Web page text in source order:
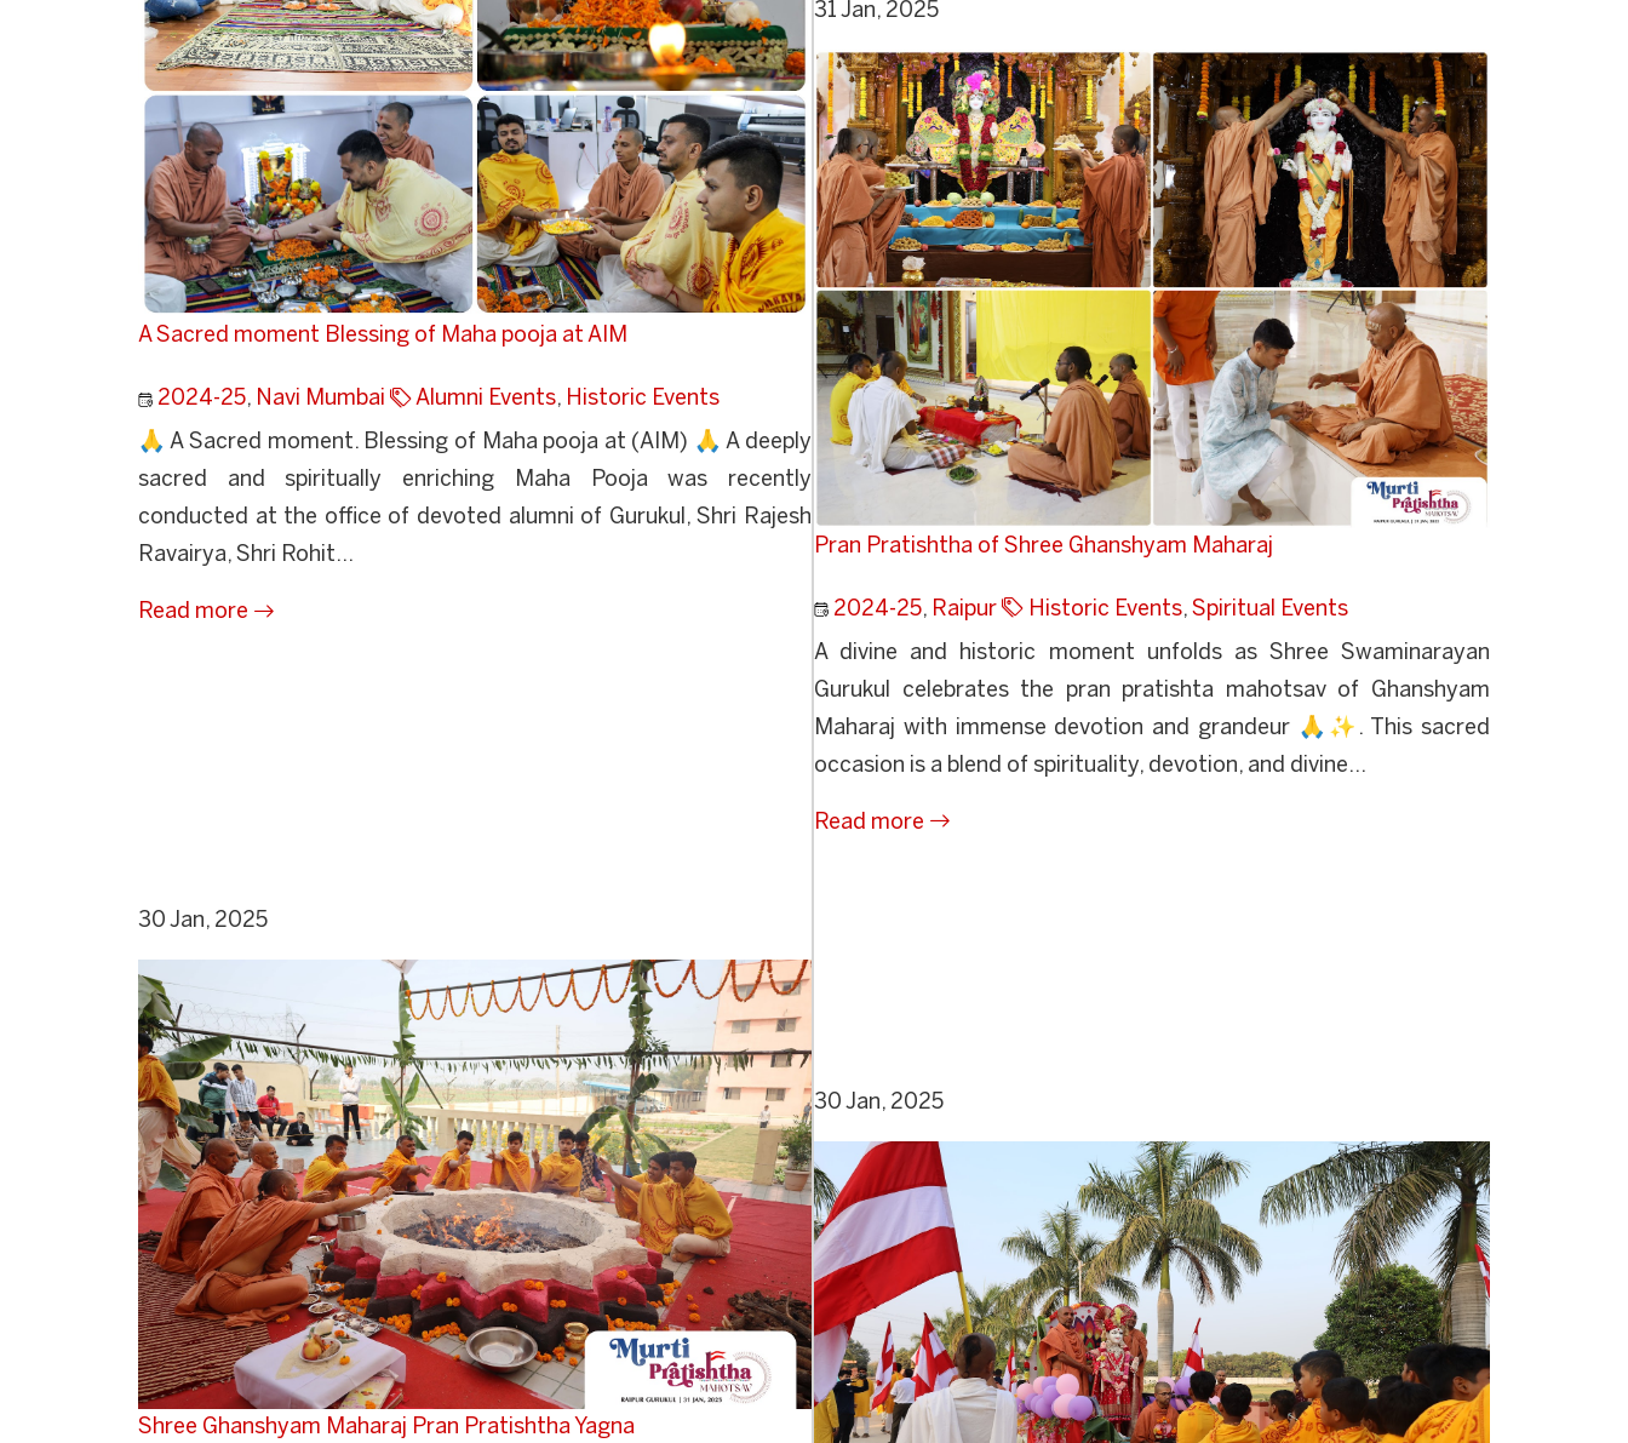
A Sacred moment Blessing of Maha pooja at AIM
2024-25, Navi Mumbai Alumni Events, Historic Events
🙏 A Sacred moment. Blessing of Maha pooja at (AIM) 🙏 A deeply
sacred and spiritually enriching Maha Pooja was recently
conducted at the office of devoted alumni of Gurukul, Shri Rajesh
Ravairya, Shri Rohit...
Read more
31 Jan, 2025
Pran Pratishtha of Shree Ghanshyam Maharaj
2024-25, Raipur Historic Events, Spiritual Events
A divine and historic moment unfolds as Shree Swaminarayan
Gurukul celebrates the pran pratishta mahotsav of Ghanshyam
Maharaj with immense devotion and grandeur 🙏✨. This sacred
occasion is a blend of spirituality, devotion, and divine...
Read more
30 Jan, 2025
Shree Ghanshyam Maharaj Pran Pratishtha Yagna
30 Jan, 2025